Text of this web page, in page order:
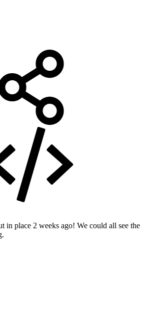
in place 2 weeks ago! We could all see the